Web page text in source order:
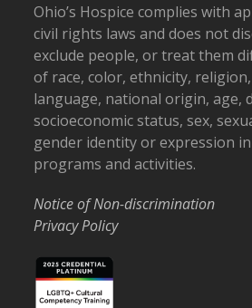
Ohio’s Hospice complies with
civil rights laws and does not
exclude people, or treat them
of race, color, ethnicity,
language, national origin, age,
socioeconomic status, sex,
gender identity or expression
programs and activities.
Notice of Non-discrimination
Privacy Policy